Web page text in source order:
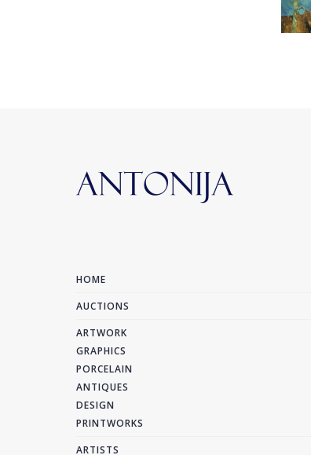
HOME
AUCTIONS
ARTWORK
GRAPHICS
PORCELAIN
ANTIQUES
DESIGN
PRINTWORKS
ARTISTS